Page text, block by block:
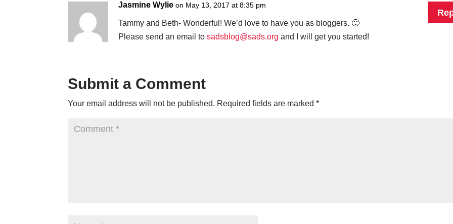
Jasmine Wylie on May 13, 2017 at 8:35 pm
Tammy and Beth- Wonderful! We’d love to have you as bloggers. 🙂
Please send an email tosadsblog@sads.org and I will get you started!
Submit a Comment
Your email address will not be published. Required fields are marked*